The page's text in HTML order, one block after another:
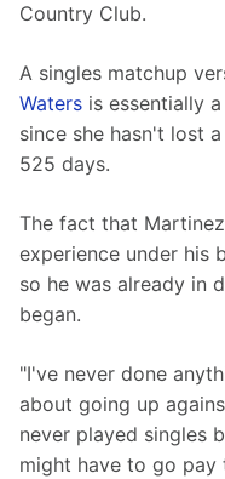
Country Club.
A singles matchup
Waters is essentially
since she hasn't lost
525 days.
The fact that
experience under his
so he was already in
began.
"I've never done
about going up
never played singles
might have to go